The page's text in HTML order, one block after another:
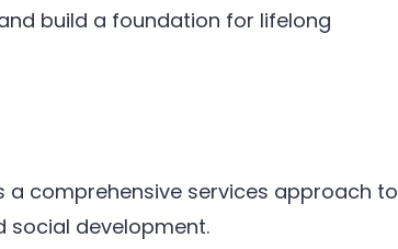
build a foundation for lifelong
a comprehensive services approach to
social development.